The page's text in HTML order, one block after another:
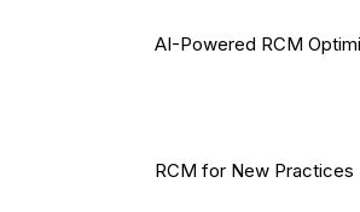
AI-Powered RCM
RCM for New Practices